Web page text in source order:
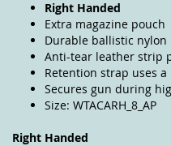
Right Handed
Extra magazine pouch
Durable ballistic nylon
Anti-tear leather strip
Retention strap uses a
Secures gun during
Size: WTACARH_8_AP
Right Handed